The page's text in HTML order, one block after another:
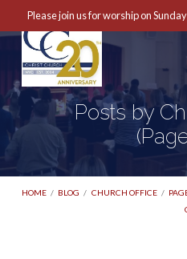
Please join us for worship on
Posts by
HOME / BLOG / CHURCH OFFICE /